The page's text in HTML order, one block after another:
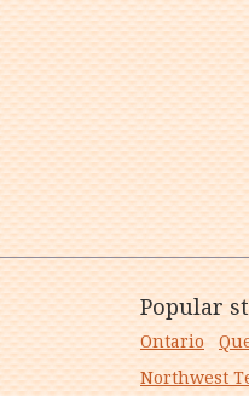
Popular
Ontario
Northwest